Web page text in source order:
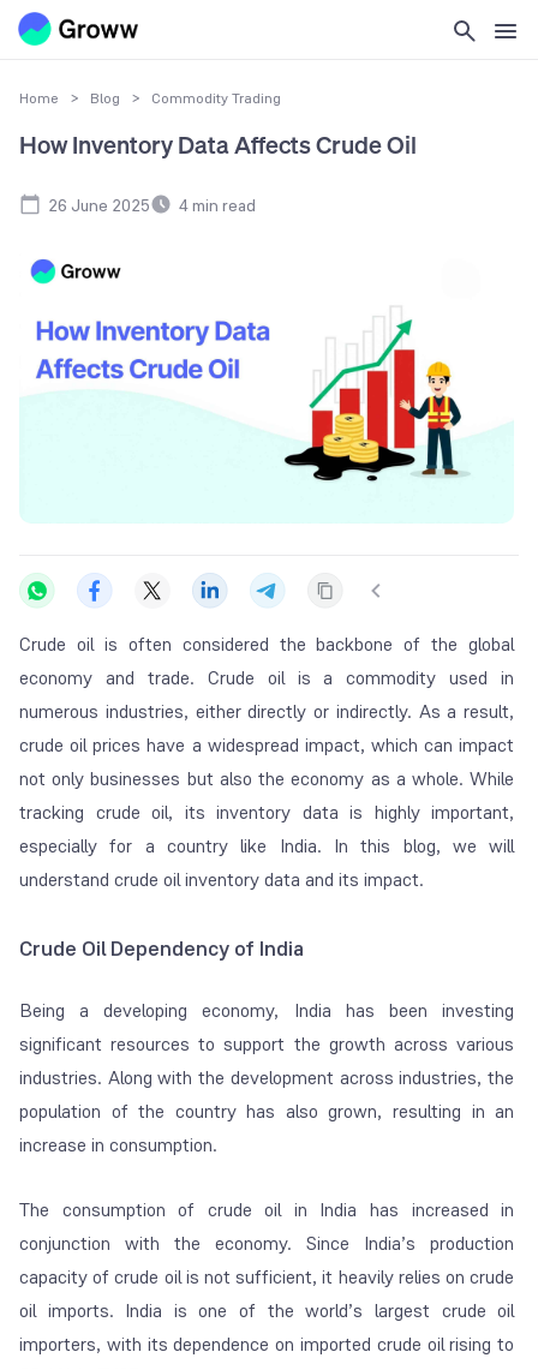
Home > Blog > Commodity Trading
How Inventory Data Affects Crude Oil
26 June 2025 4min read
Crude oil is often considered the backbone of the global
economy and trade. Crude oil is a commodity used in
numerous industries, either directly or indirectly. As a result,
crude oil prices have a widespread impact, which can impact
not only businesses but also the economy as a whole. While
tracking crude oil, its inventory data is highly important,
especially for a country like India. In this blog, we will
understand crude oil inventory data and its impact.
Crude Oil Dependency of India
Being a developing economy, India has been investing
significant resources to support the growth across various
industries. Along with the development across industries, the
population of the country has also grown, resulting in an
increase in consumption.
The consumption of crude oil in India has increased in
conjunction with the economy. Since India’s production
capacity of crude oil is not sufficient, it heavily relies on crude
oil imports. India is one of the world’s largest crude oil
importers, with its dependence on imported crude oil rising to